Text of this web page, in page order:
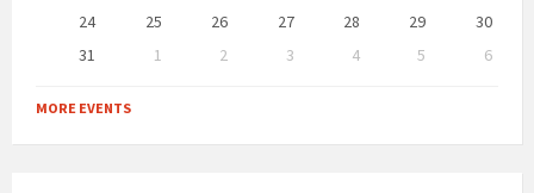
24
25 26 27 28 29
30
31
1 2 3 4 5
6
to
calendar
MORE EVENTS